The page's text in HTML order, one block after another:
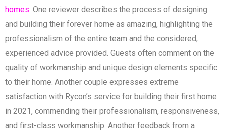
homes . One reviewer describes the process of designing
and building their forever home as amazing, highlighting the
professionalism of the entire team and the considered,
experienced advice provided. Guests often comment on the
quality of workmanship and unique design elements specific
to their home. Another couple expresses extreme
satisfaction with Rycon’s service for building their first home
in 2021, commending their professionalism, responsiveness,
and first-class workmanship. Another feedback from a